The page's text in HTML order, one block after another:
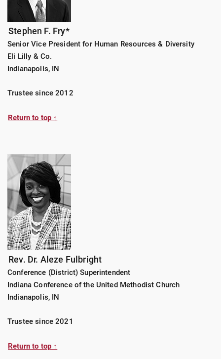
Stephen F. Fry*
Senior Vice President for Human Resources & Diversity
Eli Lilly & Co.
Indianapolis, IN
Trustee since 2012
Return to top ↑
Rev. Dr. Aleze Fulbright
Conference (District) Superintendent
Indiana Conference of the United Methodist Church
Indianapolis, IN
Trustee since 2021
Return to top ↑